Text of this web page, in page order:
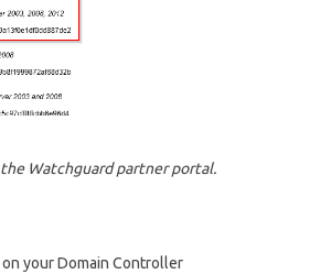
Watchguard partner portal.
your Domain Controller